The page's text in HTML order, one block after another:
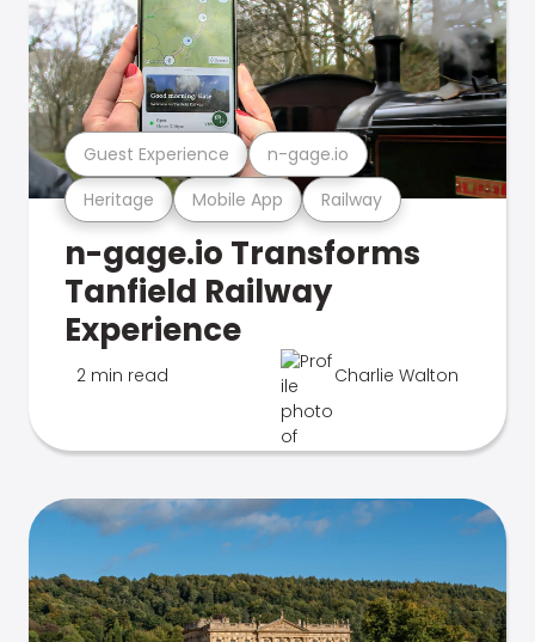
Heritage Mobile App Railway
Guest Experience n-gage.io
n-gage.io Transforms
Tanfield Railway
Experience
2 min read Charlie Walton